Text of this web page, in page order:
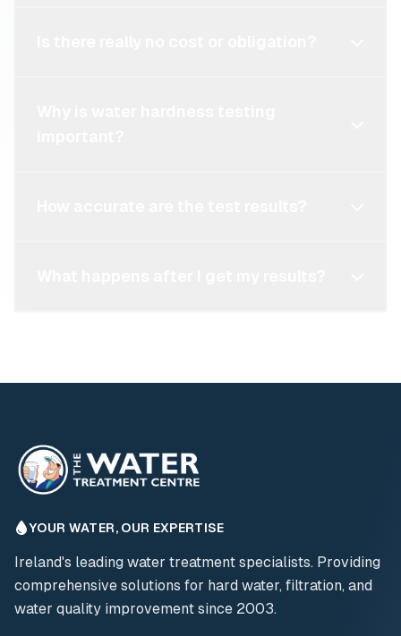
YOUR WATER, OUR EXPERTISE
Ireland's leading water treatment specialists. Providing
comprehensive solutions for hard water, filtration, and
water quality improvement since 2003.